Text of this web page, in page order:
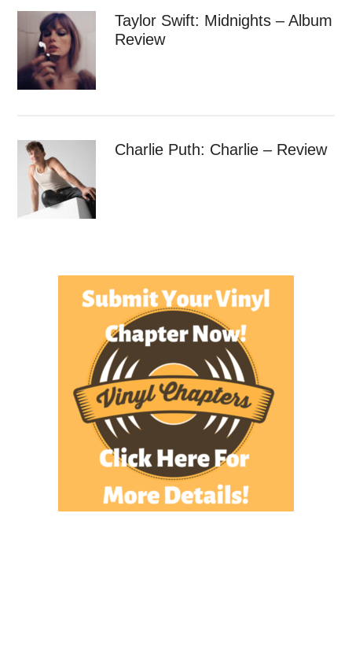
Taylor Swift: Midnights – Album
Review
Charlie Puth: Charlie – Review